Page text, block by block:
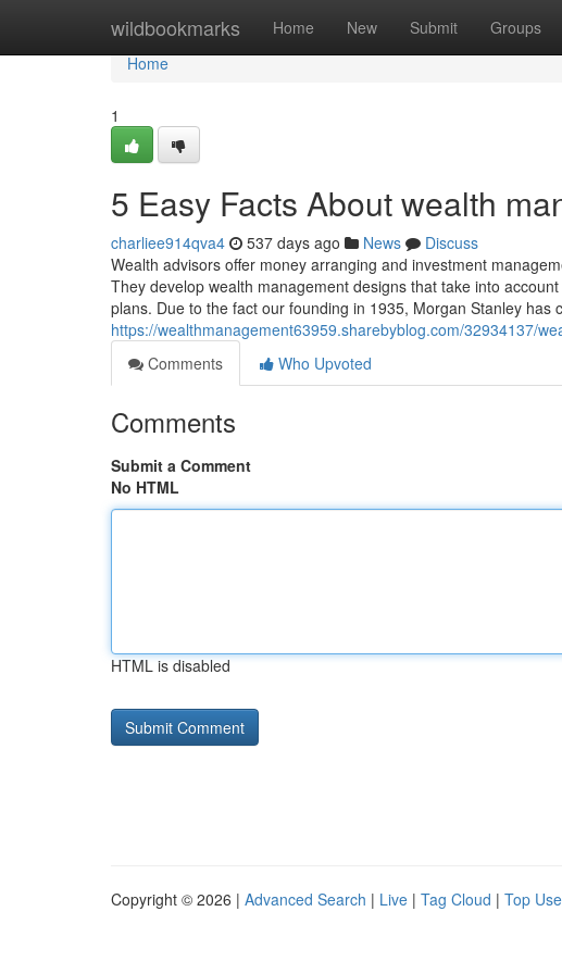
wildbookmarks Home New Submit Groups
Home
Home
1
5 Easy Facts About wealth
charliee914qva4 537 days ago News
Discuss
Wealth advisors offer money arranging and investment
They develop wealth management designs that take into
plans. Due to the fact our founding in 1935, Morgan Stanley has
https://wealthmanagement63959.sharebyblog.com/32934137/
Comments
Who Upvoted
Comments
Submit a Comment
No HTML
HTML is disabled
Copyright © 2026 | Advanced Search | Live | Tag Cloud | Top